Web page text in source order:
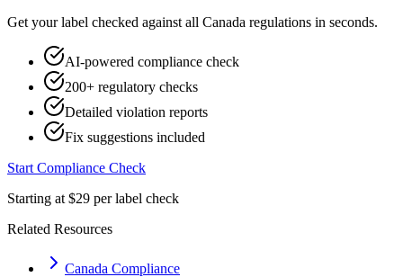
Get your label checked against all Canada regulations in seconds.
AI-powered compliance check
200+ regulatory checks
Detailed violation reports
Fix suggestions included
Start Compliance Check
Starting at $29 per label check
Related Resources
Canada Compliance